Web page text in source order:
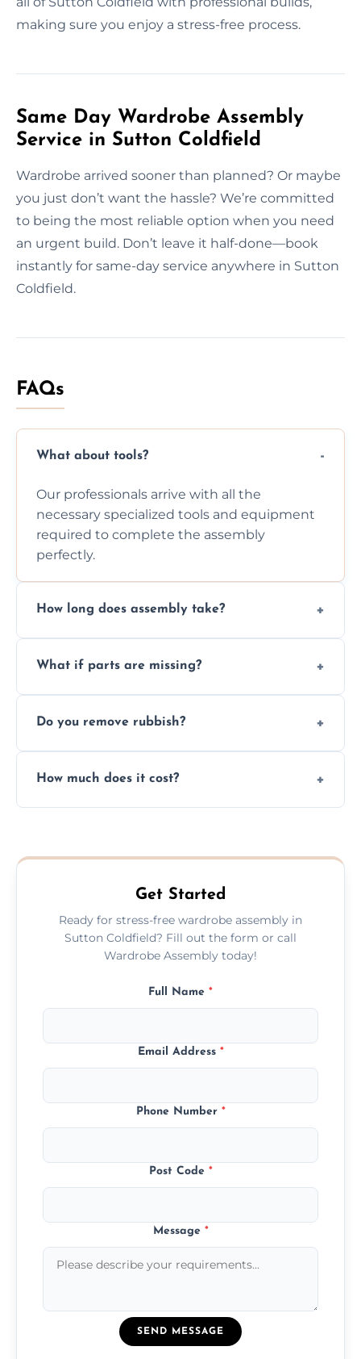
making sure you enjoy a stress-free process.
Same Day Wardrobe Assembly
Service in Sutton Coldfield
Wardrobe arrived sooner than planned? Or maybe
you just don’t want the hassle? We’re committed
to being the most reliable option when you need
an urgent build. Don’t leave it half-done—book
instantly for same-day service anywhere in Sutton
Coldfield.
FAQs
What about tools?
Our professionals arrive with all the
necessary specialized tools and equipment
required to complete the assembly
perfectly.
How long does assembly take?
size and complexity, but we always work
What if parts are missing?
you immediately if any crucial parts are
Do you remove rubbish?
plastic, and packaging materials after the
How much does it cost?
never have to worry about hourly fees.
Get Started
Ready for stress-free wardrobe assembly in
Sutton Coldfield? Fill out the form or call
Wardrobe Assembly today!
Full Name *
Email Address *
Phone Number *
Post Code *
Message *
SEND MESSAGE